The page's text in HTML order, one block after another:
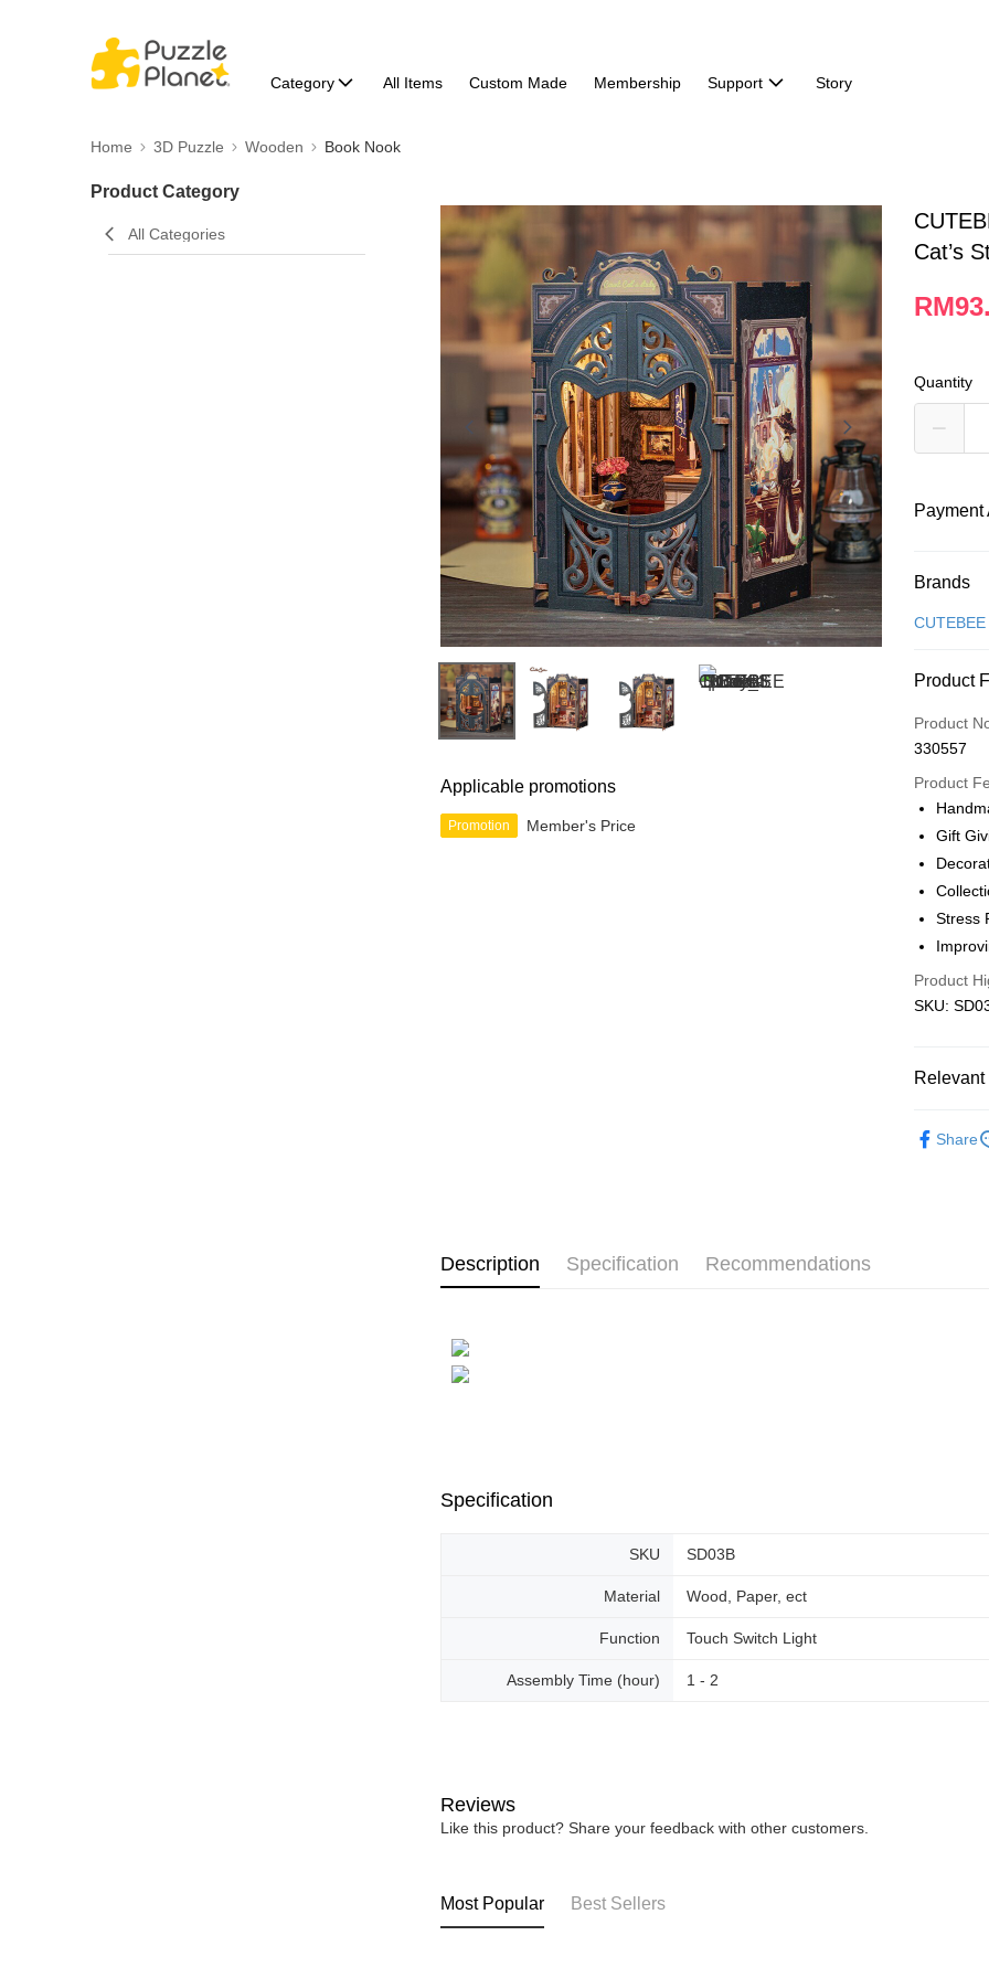
Category All Items Custom Made Membership Support Story
Home 3D Puzzle Wooden Book Nook
Product Category
All Categories
Applicable promotions
Promotion Member's Price
Cat’s
Quantity
Payment
Credit Card
More info
Leong
Touch 'n
GrabPay
Shipping
Free
Pickup In-
Brands
CUTEBEE
Product
Product
330557
Product
Gift
Stress
Product
SKU:
Share
Description Specification Recommendations
Specification
SKU SD03B
Material Wood, Paper, ect
Function Touch Switch Light
Assembly Time (hour) 1 - 2
Reviews
Like this product? Share your feedback with other customers.
Most Popular Best Sellers